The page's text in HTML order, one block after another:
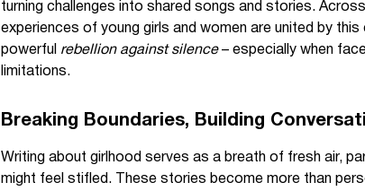
turning challenges into shared songs and stories.
experiences of young girls and women are united by
powerful rebellion against silence– especially when
limitations.
Breaking Boundaries, Building
Writing about girlhood serves as a breath of fresh air,
might feel stifled. These stories become more than